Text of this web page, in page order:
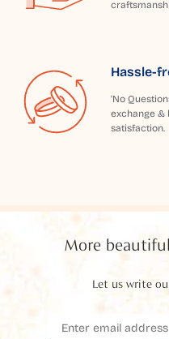
Hassle-
'No
exchange &
satisfaction.
More
Let us write